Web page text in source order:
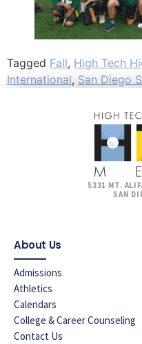
Tagged Fall, High Tech
International, San Diego
5331 MT.
SAN
About Us
Admissions
Athletics
Calendars
College & Career Counseling
Contact Us